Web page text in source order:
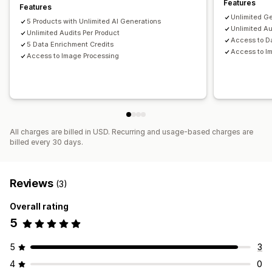
Rank tracking
Features
5 Products with Unlimited AI Generations
Unlimited Audits Per Product
5 Data Enrichment Credits
Access to Image Processing
Features
Unlimited
Unlimited
Access to
Access to
All charges are billed in USD. Recurring and usage-based charges are
billed every 30 days.
Reviews (3)
Overall rating
5
5
3
4
0